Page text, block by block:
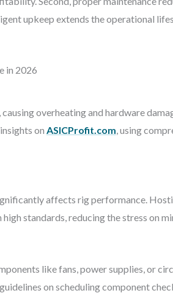
upkeep extends the operational
in 2026
overheating and hardware
on ASICProfit.com, using
affects rig performance.
standards, reducing the stress on
like fans, power supplies, or
on scheduling component